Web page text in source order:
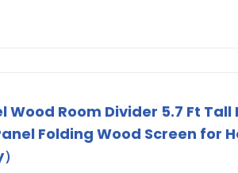
Wood Room Divider 5.7 Ft
Folding Wood Screen for